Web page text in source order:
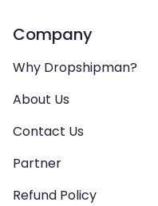
Company
Why Dropshipman?
About Us
Contact Us
Partner
Refund Policy